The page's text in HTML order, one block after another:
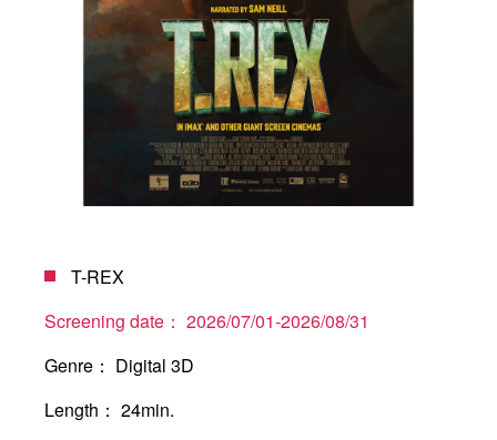
T-REX
Screening date： 2026/07/01-2026/08/31
Genre： Digital 3D
Length： 24min.